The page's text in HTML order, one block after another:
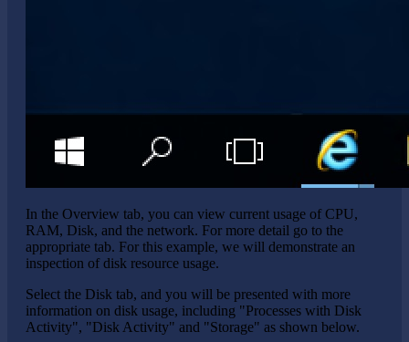
In the Overview tab, you can view current usage of CPU,
RAM, Disk, and the network. For more detail go to the
appropriate tab. For this example, we will demonstrate an
inspection of disk resource usage.
Select the Disk tab, and you will be presented with more
information on disk usage, including "Processes with Disk
Activity", "Disk Activity" and "Storage" as shown below.